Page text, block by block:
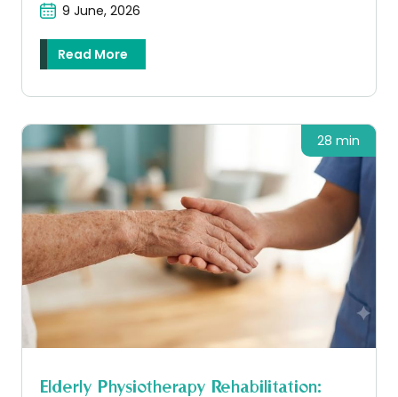
Read More
9 June, 2026
28 min
Elderly Physiotherapy Rehabilitation: